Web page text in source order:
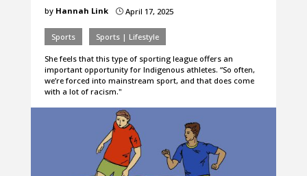
by Hannah Link }April 17, 2025
Sports Sports | Lifestyle
She feels that this type of sporting league offers an
important opportunity for Indigenous athletes. “So often,
we’re forced into mainstream sport, and that does come
with a lot of racism."